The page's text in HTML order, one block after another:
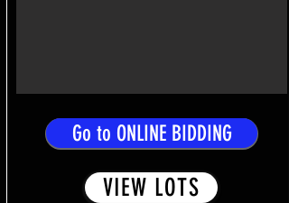
Go to ONLINE BIDDING
VIEW LOTS